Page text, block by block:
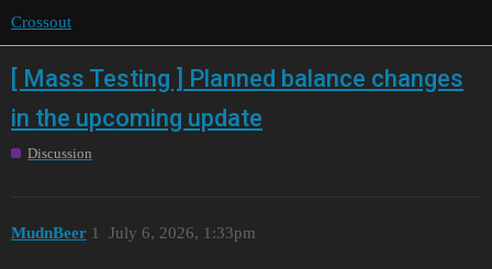
Crossout
[ Mass Testing ] Planned balance changes
in the upcoming update
Discussion
MudnBeer July 6, 2026, 1:33pm
1